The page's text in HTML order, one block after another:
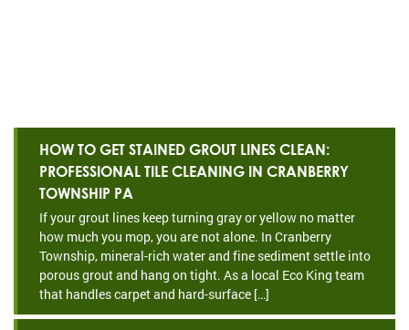
HOW TO GET STAINED GROUT LINES CLEAN:
PROFESSIONAL TILE CLEANING IN CRANBERRY
TOWNSHIP PA
If your grout lines keep turning gray or yellow no matter
how much you mop, you are not alone. In Cranberry
Township, mineral-rich water and fine sediment settle into
porous grout and hang on tight. As a local Eco King team
that handles carpet and hard-surface […]